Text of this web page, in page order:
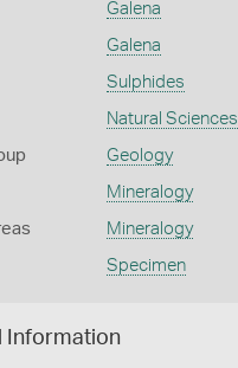
Galena
Galena
Sulphides
Natural Sciences
Geology
Mineralogy
Mineralogy
Specimen
Information